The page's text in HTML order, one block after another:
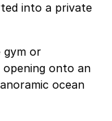
into a private
gym or
onto an
ocean